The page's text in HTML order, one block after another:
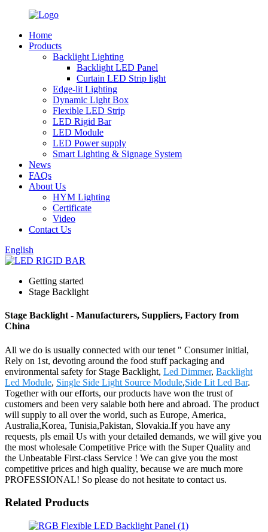
Home
Products
Backlight Lighting
Backlight LED Panel
Curtain LED Strip light
Edge-lit Lighting
Dynamic Light Box
Flexible LED Strip
LED Rigid Bar
LED Module
LED Power supply
Smart Lighting & Signage System
News
FAQs
About Us
HYM Lighting
Certificate
Video
Contact Us
English
Getting started
Stage Backlight
Stage Backlight - Manufacturers, Suppliers, Factory from
China
All we do is usually connected with our tenet " Consumer initial,
Rely on 1st, devoting around the food stuff packaging and
environmental safety for Stage Backlight, Led Dimmer, Backlight
Led Module, Single Side Light Source Module,Side Lit Led Bar.
Together with our efforts, our products have won the trust of
customers and been very salable both here and abroad. The product
will supply to all over the world, such as Europe, America,
Australia,Korea, Tunisia,Pakistan, Slovakia.If you have any
requests, pls email Us with your detailed demands, we will give you
the most wholesale Competitive Price with the Super Quality and
the Unbeatable First-class Service ! We can give you the most
competitive prices and high quality, because we are much more
PROFESSIONAL! So please do not hesitate to contact us.
Related Products